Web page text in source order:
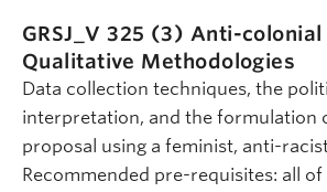
GRSJ_V 325 (3) Anti-colonial
Qualitative Methodologies
Data collection techniques, the
interpretation, and the formulation
proposal using a feminist, anti-
Recommended pre-requisites: all of